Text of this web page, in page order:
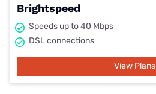
Brightspeed
Speeds up to 40 Mbps
DSL connections
View Plans